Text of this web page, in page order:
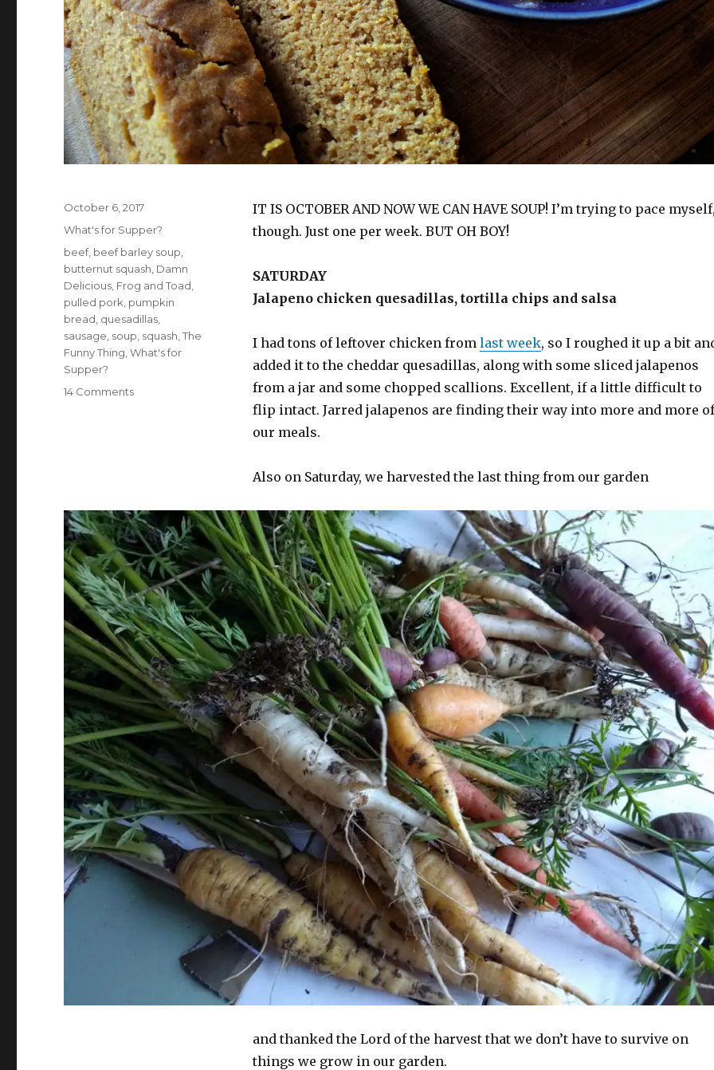
IT IS OCTOBER AND NOW WE CAN HAVE SOUP! I’m trying to pace myself,
though. Just one per week. BUT OH BOY!
SATURDAY
Jalapeno chicken quesadillas, tortilla chips and salsa
I had tons of leftover chicken from last week, so I roughed it up a bit
added it to the cheddar quesadillas, along with some sliced jalapenos
from a jar and some chopped scallions. Excellent, if a little difficult to
flip intact. Jarred jalapenos are finding their way into more and more of
our meals.
Also on Saturday, we harvested the last thing from our garden
and thanked the Lord of the harvest that we don’t have to survive on
things we grow in our garden.
Posted
on
October 6, 2017
Categories
What's for Supper?
Tags
beef, beef barley soup
butternut squash Damn
Delicious Frog and Toad
pulled pork pumpkin
bread quesadillas
sausage soup squash ,The
Funny Thing ,What's for
Supper?
14 Commentson
soup